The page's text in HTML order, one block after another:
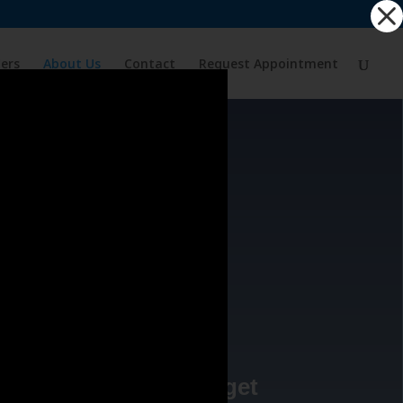
About Us Contact Request Appointment
relieve pain, it’s to get